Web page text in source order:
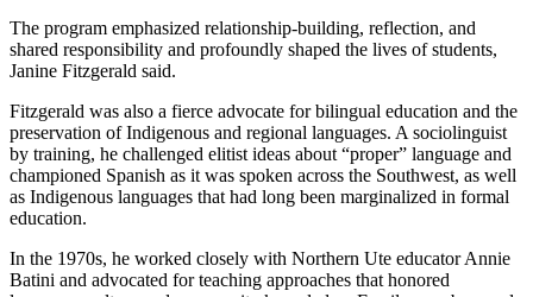
The program emphasized relationship-building, reflection, and
shared responsibility and profoundly shaped the lives of students,
Janine Fitzgerald said.
Fitzgerald was also a fierce advocate for bilingual education and the
preservation of Indigenous and regional languages. A sociolinguist
by training, he challenged elitist ideas about “proper” language and
championed Spanish as it was spoken across the Southwest, as well
as Indigenous languages that had long been marginalized in formal
education.
In the 1970s, he worked closely with Northern Ute educator Annie
Batini and advocated for teaching approaches that honored